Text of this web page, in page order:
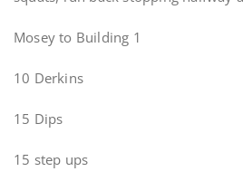
Mosey to Building 1
10 Derkins
15 Dips
15 step ups